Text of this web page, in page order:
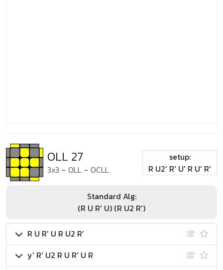
OLL 27
3x3 - OLL - OCLL
setup:
R U2' R' U' R U' R'
Standard Alg:
(R U R' U) (R U2 R')
R U R' U R U2 R'
y' R' U2 R U R' U R